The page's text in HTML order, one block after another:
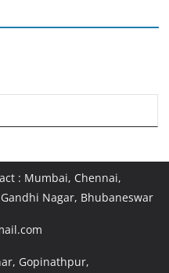
: Mumbai, Chennai,
Nagar, Bhubaneswar
Gopinathpur,